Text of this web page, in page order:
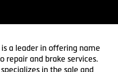
a leader in offering name
repair and brake services.
in the sale and